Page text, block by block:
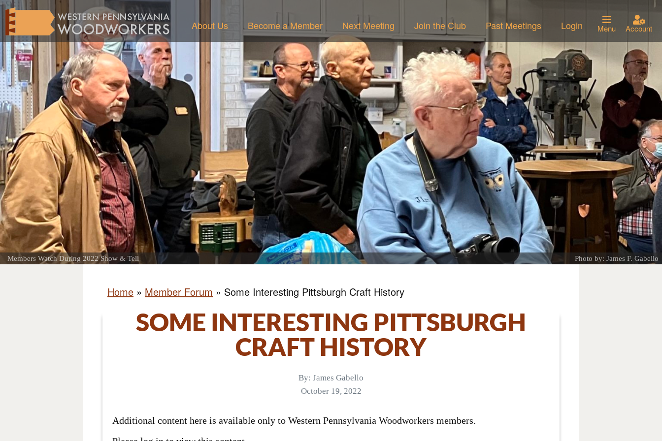
About Us Become a Member Next Meeting Join the Club Past Meetings Login Menu Account
Members Watch During 2022 Show & Tell Photo by: James F. Gabello
Home » Member Forum » Some Interesting Pittsburgh Craft History
SOME INTERESTING PITTSBURGH
CRAFT HISTORY
By: James Gabello
October 19, 2022
Additional content here is available only to Western Pennsylvania Woodworkers members.